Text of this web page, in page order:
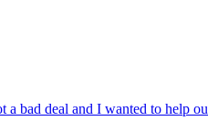
a bad deal and I wanted to help